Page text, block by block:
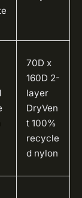
70D x
160D 2-
layer
DryVen
t 100%
recycle
d nylon